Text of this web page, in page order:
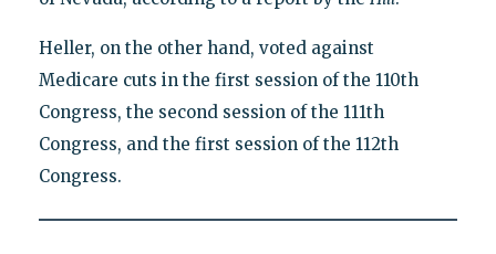
Heller, on the other hand, voted against
Medicare cuts in the first session of the 110th
Congress, the second session of the 111th
Congress, and the first session of the 112th
Congress.